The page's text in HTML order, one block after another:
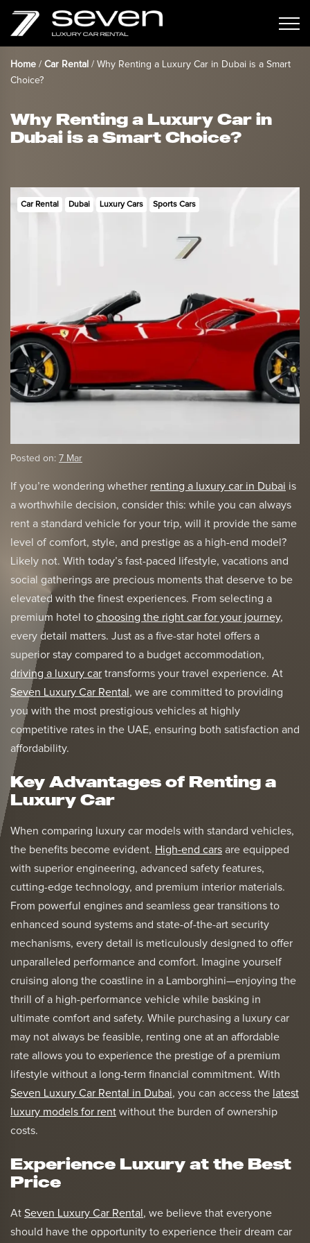
Home / Car Rental / Why Renting a Luxury Car in Dubai is a Smart
Choice?
Why Renting a Luxury Car in
Dubai is a Smart Choice?
Car Rental Dubai Luxury Cars Sports Cars
Posted on: 7 Mar
If you’re wondering whether renting a luxury car in Dubai is
a worthwhile decision, consider this: while you can always
rent a standard vehicle for your trip, will it provide the same
level of comfort, style, and prestige as a high-end model?
Likely not. With today’s fast-paced lifestyle, vacations and
social gatherings are precious moments that deserve to be
elevated with the finest experiences. From selecting a
premium hotel to choosing the right car for your journey,
every detail matters. Just as a five-star hotel offers a
superior stay compared to a budget accommodation,
driving a luxury car transforms your travel experience. At
Seven Luxury Car Rental , we are committed to providing
you with the most prestigious vehicles at highly
competitive rates in the UAE, ensuring both satisfaction and
affordability.
Key Advantages of Renting a
Luxury Car
When comparing luxury car models with standard vehicles,
the benefits become evident. High-end cars are equipped
with superior engineering, advanced safety features,
cutting-edge technology, and premium interior materials.
From powerful engines and seamless gear transitions to
enhanced sound systems and state-of-the-art security
mechanisms, every detail is meticulously designed to offer
unparalleled performance and comfort. Imagine yourself
cruising along the coastline in a Lamborghini—enjoying the
thrill of a high-performance vehicle while basking in
ultimate comfort and safety. While purchasing a luxury car
may not always be feasible, renting one at an affordable
rate allows you to experience the prestige of a premium
lifestyle without a long-term financial commitment. With
Seven Luxury Car Rental in Dubai, you can access the latest
luxury models for rent without the burden of ownership
costs.
Experience Luxury at the Best
Price
At Seven Luxury Car Rental , we believe that everyone
should have the opportunity to experience their dream car